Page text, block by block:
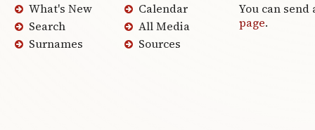
What's New
Search
Surnames
Calendar
All Media
Sources
You can send
page.